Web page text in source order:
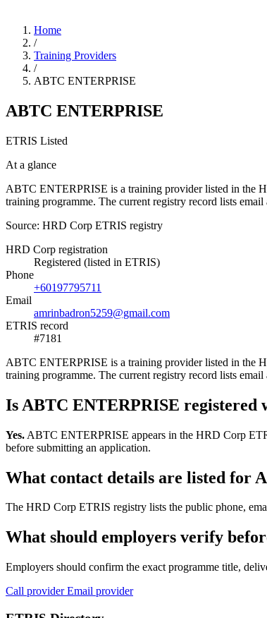
Home
/
Training Providers
/
ABTC ENTERPRISE
ABTC ENTERPRISE
ETRIS Listed
At a glance
ABTC ENTERPRISE is a training provider listed in the
training programme. The current registry record lists
Source: HRD Corp ETRIS registry
HRD Corp registration
Registered (listed in ETRIS)
Phone
+60197795711
Email
amrinbadron5259@gmail.com
ETRIS record
#7181
ABTC ENTERPRISE is a training provider listed in the
training programme. The current registry record lists
Is ABTC ENTERPRISE registered
Yes. ABTC ENTERPRISE appears in the HRD Corp
before submitting an application.
What contact details are listed for
The HRD Corp ETRIS registry lists the public phone,
What should employers verify
Employers should confirm the exact programme title,
Call providerEmail provider